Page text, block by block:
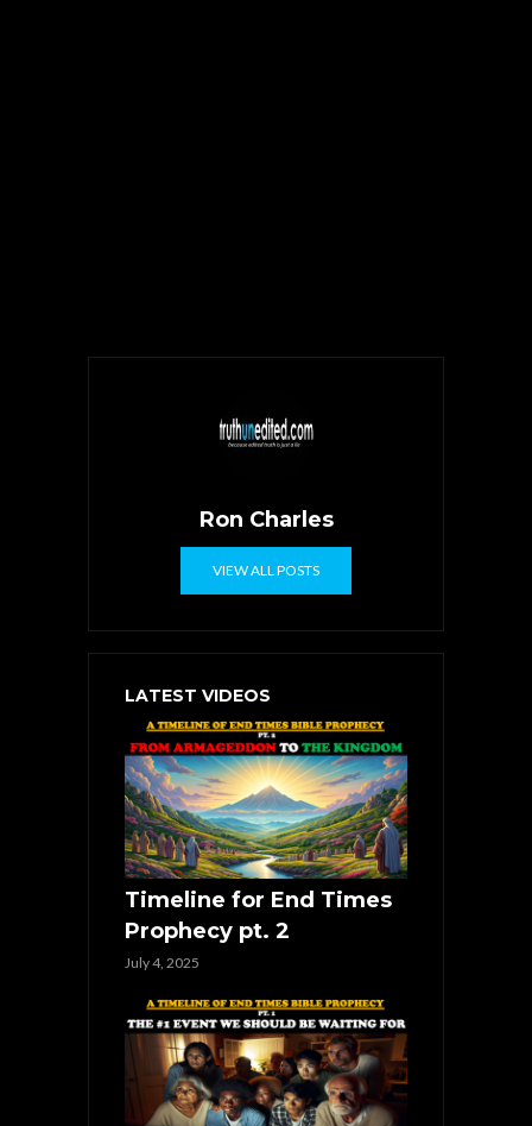
Ron Charles
VIEW ALL POSTS
LATEST VIDEOS
Timeline for End Times
Prophecy pt. 2
July 4, 2025